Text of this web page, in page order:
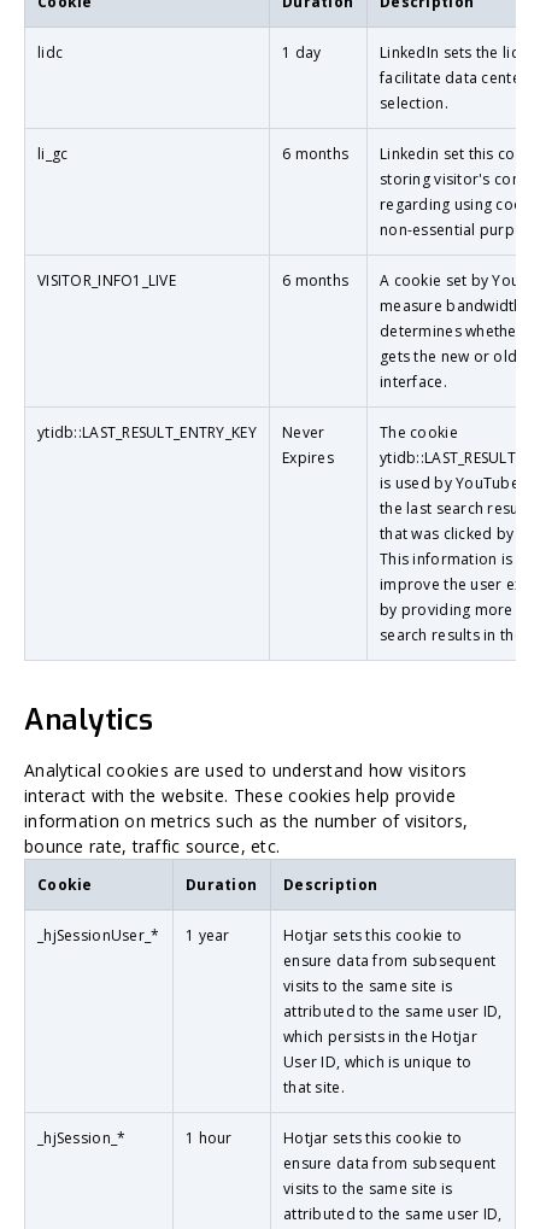
lidc 1 day
LinkedIn sets the lidc
facilitate data center
selection.
li_gc 6 months
Linkedin set this
storing visitor's
regarding using
non-essential
VISITOR_INFO1_LIVE 6 months
A cookie set by
measure bandwidth
determines whether
gets the new or old
interface.
ytidb::LAST_RESULT_ENTRY_KEY
Never
Expires
The cookie
is used by YouTube
the last search result
that was clicked by
This information is
improve the user
by providing more
search results in the
Analytics
Analytical cookies are used to understand how visitors
interact with the website. These cookies help provide
information on metrics such as the number of visitors,
bounce rate, traffic source, etc.
Cookie Duration Description
_hjSessionUser_* 1 year
Hotjar sets this cookie to
ensure data from subsequent
visits to the same site is
attributed to the same user ID,
which persists in the Hotjar
User ID, which is unique to
that site.
_hjSession_* 1 hour
Hotjar sets this cookie to
ensure data from subsequent
visits to the same site is
attributed to the same user ID,